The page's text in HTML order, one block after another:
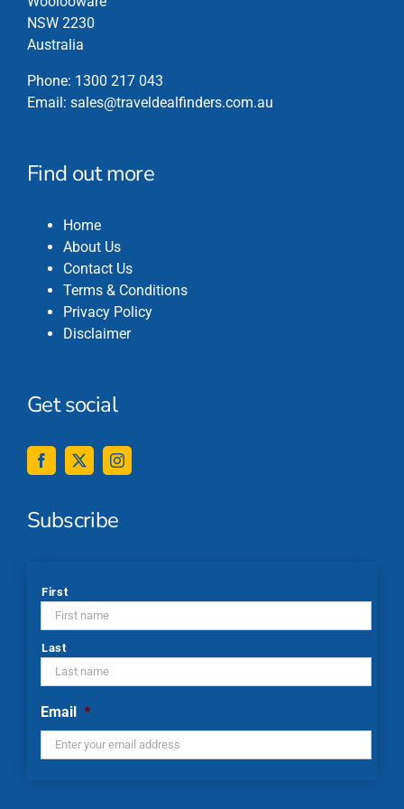
NSW 2230
Australia
Phone: 1300 217 043
Email: sales@traveldealfinders.com.au
Find out more
Home
About Us
Contact Us
Terms & Conditions
Privacy Policy
Disclaimer
Get social
Subscribe
*
First
Last
Email *